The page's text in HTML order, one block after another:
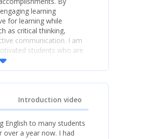
learning
for learning while
as critical thinking,
communication. I am
students who are
it's assisting with
Introduction video
English to many students
a year now. I had